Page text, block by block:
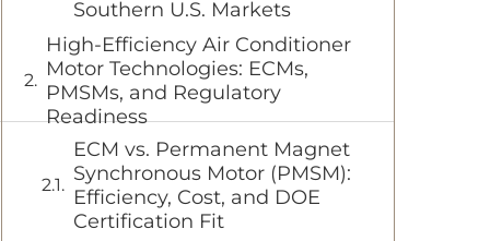
Southern U.S. Markets
High-Efficiency Air Conditioner
Motor Technologies: ECMs,
PMSMs, and Regulatory
Readiness
ECM vs. Permanent Magnet
Synchronous Motor (PMSM):
Efficiency, Cost, and DOE
Certification Fit